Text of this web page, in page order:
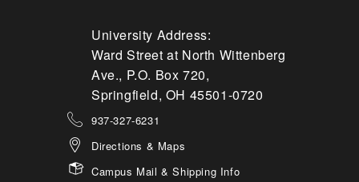
University Address:
Ward Street at North Wittenberg
Ave., P.O. Box 720,
Springfield, OH 45501-0720
937-327-6231
Directions & Maps
Campus Mail & Shipping Info